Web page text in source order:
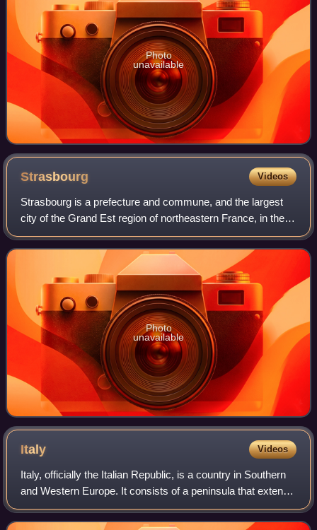
Photo
unavailable
Strasbourg Videos
Strasbourg is a prefecture and commune, and the largest
city of the Grand Est region of northeastern France, in the
historic region of Alsace. It is the prefecture of the Bas-Rhin
department and the o
Photo
unavailable
Italy Videos
Italy, officially the Italian Republic, is a country in Southern
and Western Europe. It consists of a peninsula that extends
into the Mediterranean Sea, with the Alps on its northern
land border, as w